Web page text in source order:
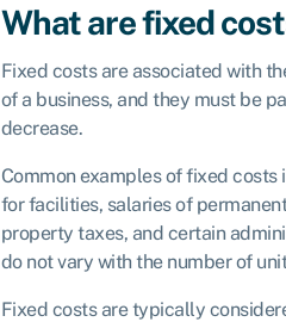
What are fixed
Fixed costs are associated with
of a business, and they must be
decrease.
Common examples of fixed
for facilities, salaries of
property taxes, and certain
do not vary with the number of
Fixed costs are typically